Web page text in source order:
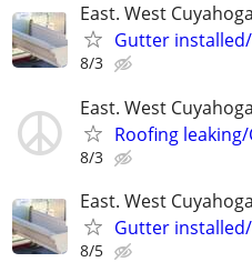
East. West
Gutter
8/3
East. West
Roofing
8/3
East. West
Gutter
8/5